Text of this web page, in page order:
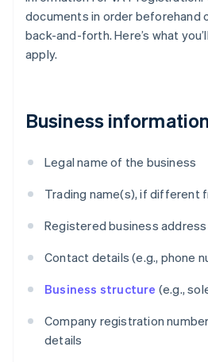
documents in order beforehand
back-and-forth. Here’s what
apply.
Business information
Legal name of the business
Trading name(s), if different
Registered business address
Contact details (e.g., phone
Business structure (e.g.,
Company registration
details